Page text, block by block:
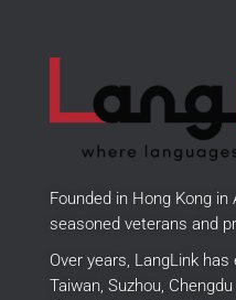
Founded in Hong Kong in
seasoned veterans and
Over years, LangLink
Taiwan, Suzhou,